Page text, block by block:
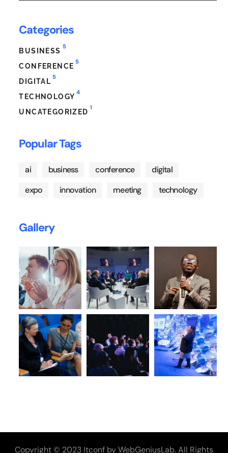
Categories
BUSINESS
5
CONFERENCE
5
DIGITAL
5
TECHNOLOGY
4
UNCATEGORIZED
1
Popular Tags
ai business conference
digital
expo
innovation meeting technology
Gallery
Copyright © 2023 Itconf by WebGeniusLab. All Rights